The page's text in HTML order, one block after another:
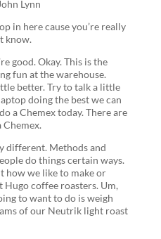
Lynn
in here cause you’re really
know.
good. Okay. This is the
fun at the warehouse.
better. Try to talk a little
doing the best we can
a Chemex today. There are
Chemex.
different. Methods and
do things certain ways.
how we like to make or
coffee roasters. Um,
to want to do is weigh
of our Neutrik light roast